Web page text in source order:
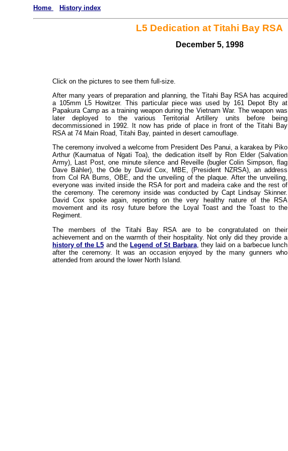
Home History index
L5 Dedication at Titahi Bay RSA
December 5, 1998
Click on the pictures to see them full-size.
After many years of preparation and planning, the Titahi Bay RSA has acquired
a 105mm L5 Howitzer. This particular piece was used by 161 Depot Bty at
Papakura Camp as a training weapon during the Vietnam War. The weapon was
later deployed to the various Territorial Artillery units before being
decommissioned in 1992. It now has pride of place in front of the Titahi Bay
RSA at 74 Main Road, Titahi Bay, painted in desert camouflage.
The ceremony involved a welcome from President Des Panui, a karakea by Piko
Arthur (Kaumatua of Ngati Toa), the dedication itself by Ron Elder (Salvation
Army), Last Post, one minute silence and Reveille (bugler Colin Simpson, flag
Dave Bähler), the Ode by David Cox, MBE, (President NZRSA), an address
from Col RA Burns, OBE, and the unveiling of the plaque. After the unveiling,
everyone was invited inside the RSA for port and madeira cake and the rest of
the ceremony. The ceremony inside was conducted by Capt Lindsay Skinner.
David Cox spoke again, reporting on the very healthy nature of the RSA
movement and its rosy future before the Loyal Toast and the Toast to the
Regiment.
The members of the Titahi Bay RSA are to be congratulated on their
achievement and on the warmth of their hospitality. Not only did they provide a
history of the L5 and theLegend of St Barbara, they laid on a barbecue lunch
after the ceremony. It was an occasion enjoyed by the many gunners who
attended from around the lower North Island.